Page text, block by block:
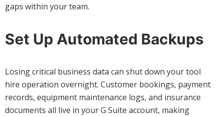
gaps within your team.
Set Up Automated Backups
Losing critical business data can shut down your tool
hire operation overnight. Customer bookings, payment
records, equipment maintenance logs, and insurance
documents all live in your G Suite account, making